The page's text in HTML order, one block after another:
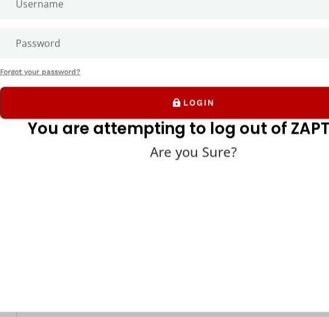
Forgot your password?
LOGIN
You are attempting to log out of
Are you Sure?